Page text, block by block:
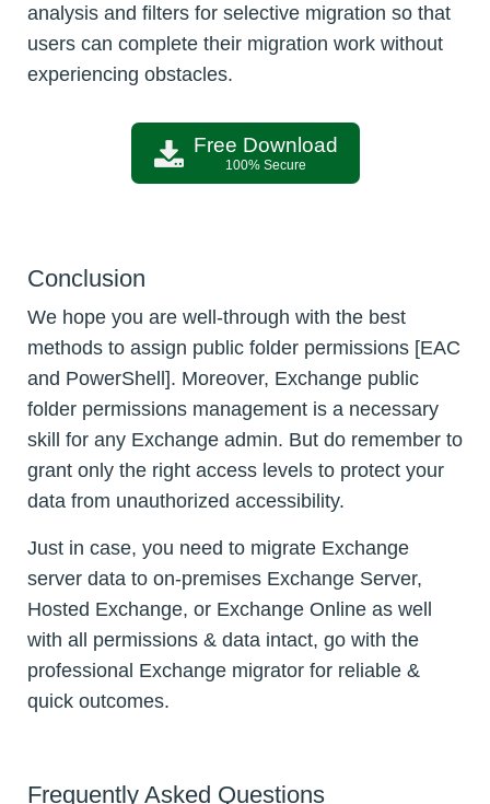
analysis and filters for selective migration so that
users can complete their migration work without
experiencing obstacles.
Free Download
100% Secure
Conclusion
We hope you are well-through with the best
methods to assign public folder permissions [EAC
and PowerShell]. Moreover, Exchange public
folder permissions management is a necessary
skill for any Exchange admin. But do remember to
grant only the right access levels to protect your
data from unauthorized accessibility.
Just in case, you need to migrate Exchange
server data to on-premises Exchange Server,
Hosted Exchange, or Exchange Online as well
with all permissions & data intact, go with the
professional Exchange migrator for reliable &
quick outcomes.
Frequently Asked Questions